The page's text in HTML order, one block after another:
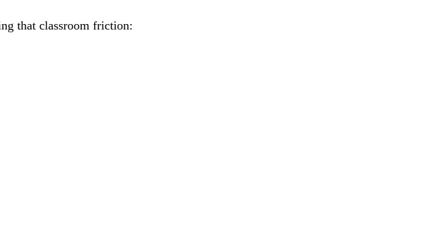
that classroom friction: